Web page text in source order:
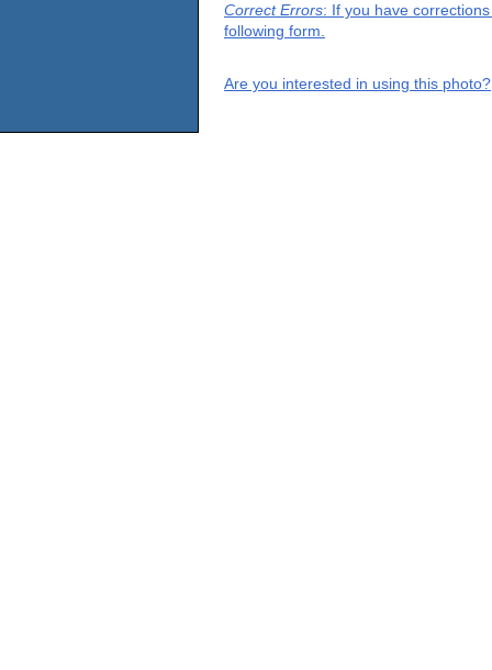
Correct Errors: If you have
following form.
Are you interested in using this photo?